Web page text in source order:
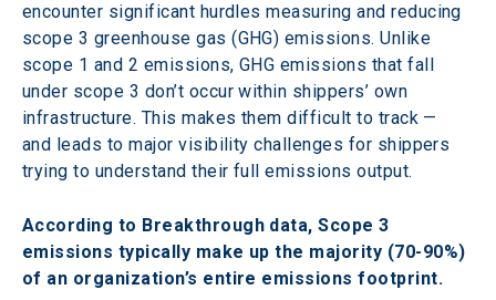
encounter significant hurdles measuring and reducing
scope 3 greenhouse gas (GHG) emissions. Unlike
scope 1 and 2 emissions, GHG emissions that fall
under scope 3 don’t occur within shippers’ own
infrastructure. This makes them difficult to track —
and leads to major visibility challenges for shippers
trying to understand their full emissions output.
According to Breakthrough data, Scope 3
emissions typically make up the majority (70-90%)
of an organization’s entire emissions footprint.